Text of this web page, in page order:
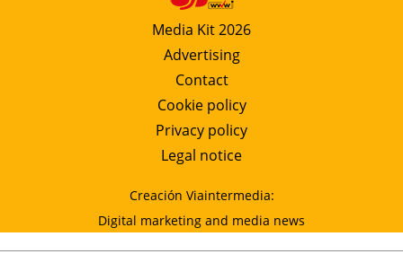
Media Kit 2026
Advertising
Contact
Cookie policy
Privacy policy
Legal notice
Creación Viaintermedia:
Digital marketing and media news